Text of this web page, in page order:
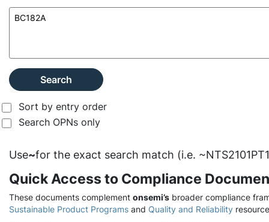
Search
Sort by entry order
Search OPNs only
Use~for the exact search match (i.e.
Quick Access to Compliance
These documents complement onsemi’s broader compliance
Sustainable Product Programs and Quality and Reliability